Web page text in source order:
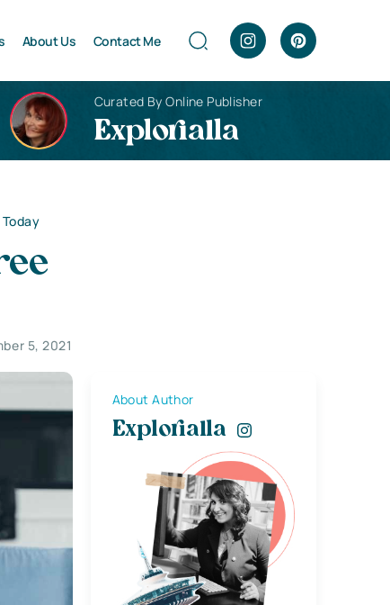
About Us Contact Me
Curated By Online Publisher
Explorialla
5, 2021
About Author
Explorialla